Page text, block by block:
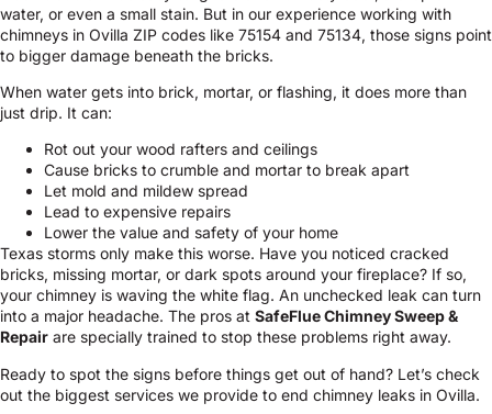
water, or even a small stain. But in our experience working with
chimneys in Ovilla ZIP codes like 75154 and 75134, those signs point
to bigger damage beneath the bricks.
When water gets into brick, mortar, or flashing, it does more than
just drip. It can:
Rot out your wood rafters and ceilings
Cause bricks to crumble and mortar to break apart
Let mold and mildew spread
Lead to expensive repairs
Lower the value and safety of your home
Texas storms only make this worse. Have you noticed cracked
bricks, missing mortar, or dark spots around your fireplace? If so,
your chimney is waving the white flag. An unchecked leak can turn
into a major headache. The pros at SafeFlue Chimney Sweep &
Repair are specially trained to stop these problems right away.
Ready to spot the signs before things get out of hand? Let’s check
out the biggest services we provide to end chimney leaks in Ovilla.